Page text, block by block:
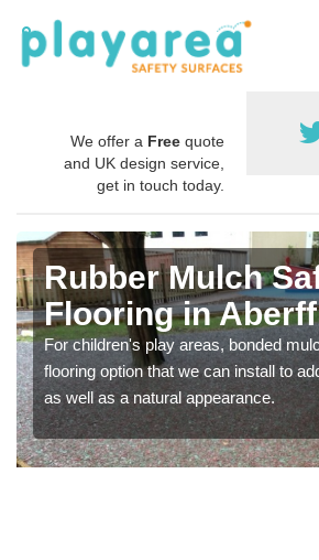
We offer a Free quote
and UK design service,
get in touch today.
Rubber Mulch
Flooring in
For children's play areas, bonded
flooring option that we can install to
as well as a natural appearance.